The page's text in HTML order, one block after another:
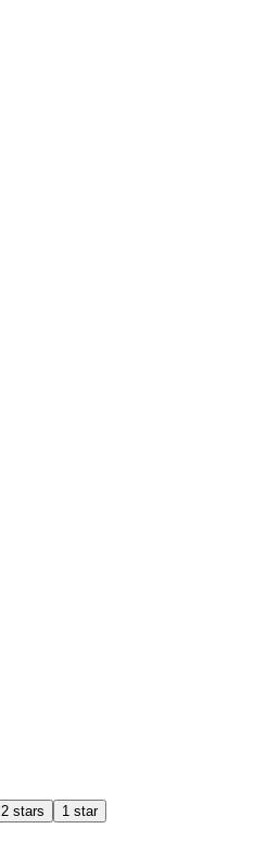
2 stars 1 star